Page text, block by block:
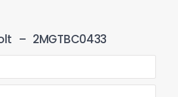
– 2MGTBC0433